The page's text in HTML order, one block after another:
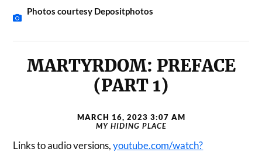
Photos courtesy Depositphotos
MARTYRDOM: PREFACE
(PART 1)
MARCH 16, 2023 3:07 AM
MY HIDING PLACE
Links to audio versions,youtube.com/watch?